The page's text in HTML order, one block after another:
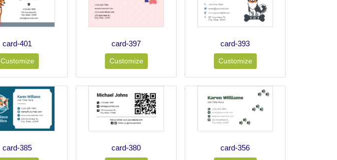
card-401
Customize
card-397
Customize
card-393
Customize
card-385 card-380 card-356